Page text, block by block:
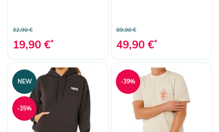
32,90 €
19,90 €*
89,90 €
49,90 €*
NEW
-35%
-39%